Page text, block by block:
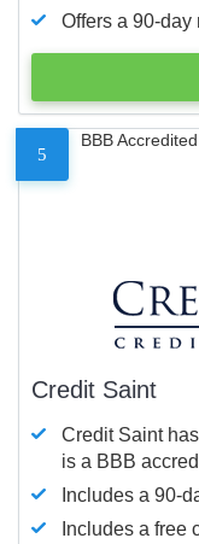
Offers a 90-day
5
BBB Accredited
Credit Saint
Credit Saint
is a BBB
Includes a 90-
Includes a free